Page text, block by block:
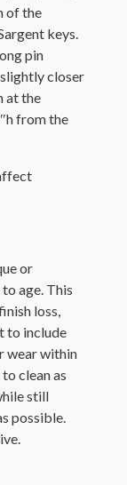
of the
keys.
pin
closer
at the
from the
or
age. This
loss,
to include
wear within
clean as
still
possible.